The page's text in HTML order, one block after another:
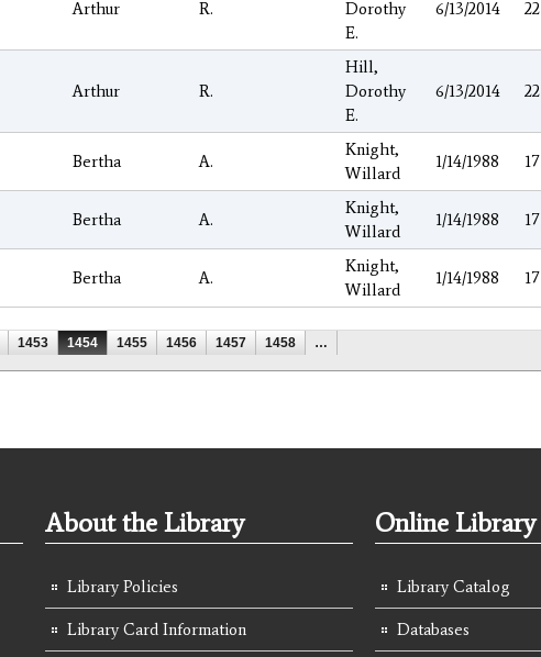
Arthur R.
Dorothy
E.
6/13/2014 22
Arthur R.
Hill,
Dorothy
E.
6/13/2014 22
Bertha A.
Knight,
Willard
1/14/1988 17
Bertha A.
Knight,
Willard
1/14/1988 17
Bertha A.
Knight,
Willard
1/14/1988 17
1453 1454 1455 1456 1457 1458 …
About the Library
Library Policies
Library Card Information
Online Library
Library Catalog
Databases